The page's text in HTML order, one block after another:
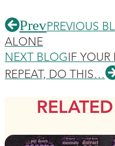
PrevPREVIOUS
ALONE
NEXT BLOGIF YOUR
REPEAT, DO THIS…